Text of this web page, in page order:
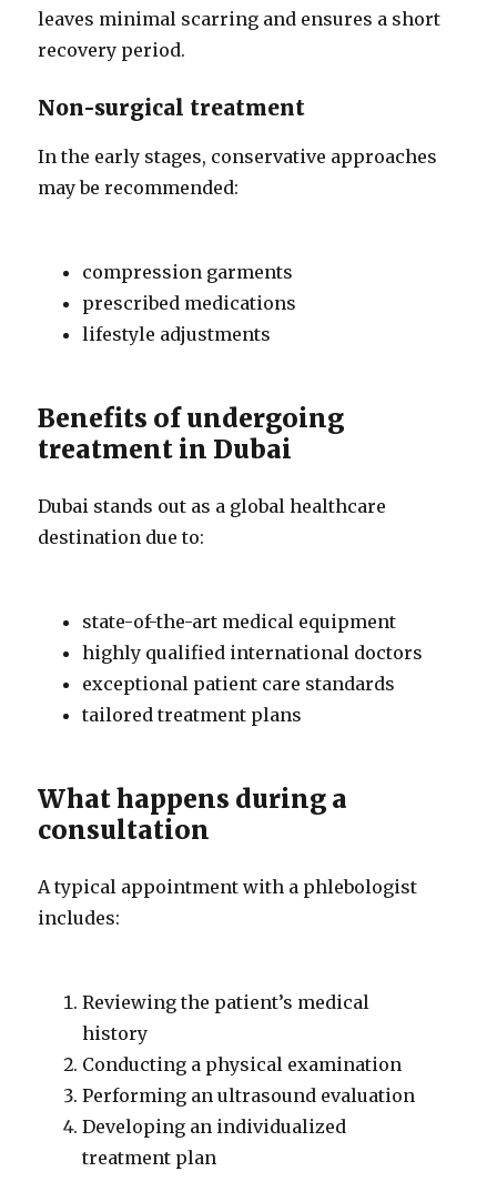
leaves minimal scarring and ensures a short
recovery period.
Non-surgical treatment
In the early stages, conservative approaches
may be recommended:
compression garments
prescribed medications
lifestyle adjustments
Benefits of undergoing
treatment in Dubai
Dubai stands out as a global healthcare
destination due to:
state-of-the-art medical equipment
highly qualified international doctors
exceptional patient care standards
tailored treatment plans
What happens during a
consultation
A typical appointment with a phlebologist
includes:
Reviewing the patient’s medical
history
Conducting a physical examination
Performing an ultrasound evaluation
Developing an individualized
treatment plan